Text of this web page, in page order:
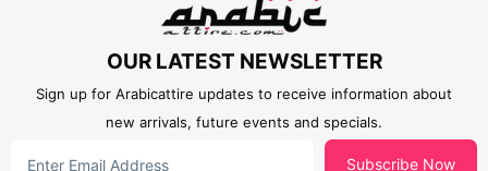
OUR LATEST NEWSLETTER
Sign up for Arabicattire updates to receive information about
new arrivals, future events and specials.
Subscribe Now